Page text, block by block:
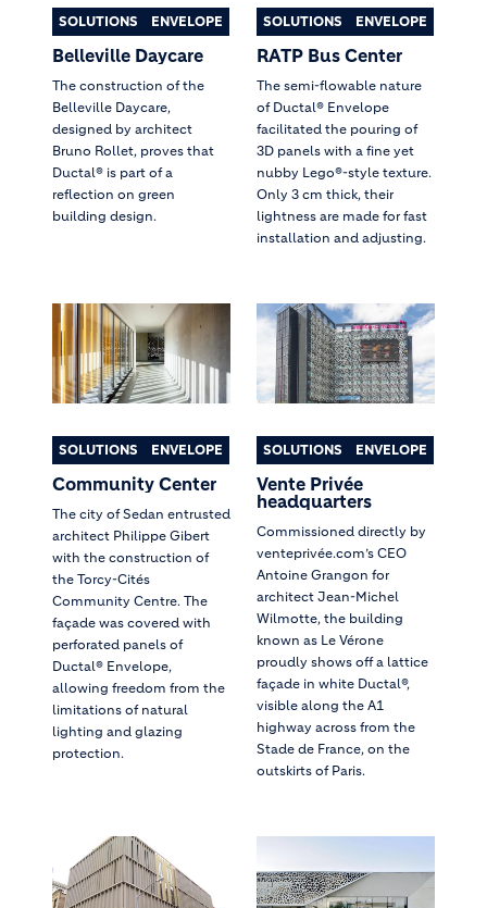
SOLUTIONS ENVELOPE
Belleville Daycare
The construction of the
Belleville Daycare,
designed by architect
Bruno Rollet, proves that
Ductal® is part of a
reflection on green
building design.
SOLUTIONS ENVELOPE
RATP Bus Center
The semi-flowable nature
of Ductal® Envelope
facilitated the pouring of
3D panels with a fine yet
nubby Lego®-style texture.
Only 3 cm thick, their
lightness are made for fast
installation and adjusting.
SOLUTIONS ENVELOPE
Community Center
The city of Sedan entrusted
architect Philippe Gibert
with the construction of
the Torcy-Cités
Community Centre. The
façade was covered with
perforated panels of
Ductal® Envelope,
allowing freedom from the
limitations of natural
lighting and glazing
protection.
SOLUTIONS ENVELOPE
Vente Privée
headquarters
Commissioned directly by
venteprivée.com’s CEO
Antoine Grangon for
architect Jean-Michel
Wilmotte, the building
known as Le Vérone
proudly shows off a lattice
façade in white Ductal®,
visible along the A1
highway across from the
Stade de France, on the
outskirts of Paris.